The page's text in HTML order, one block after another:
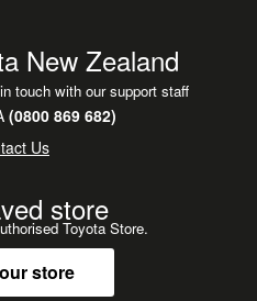
New Zealand
touch with our support staff
(0800 869 682)
Us
store
Toyota Store.
store